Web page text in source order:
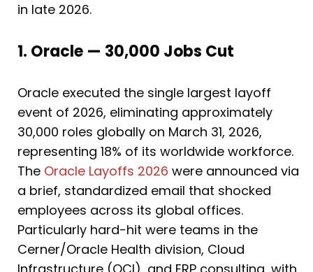
in late 2026.
1. Oracle — 30,000 Jobs Cut
Oracle executed the single largest layoff
event of 2026, eliminating approximately
30,000 roles globally on March 31, 2026,
representing 18% of its worldwide workforce.
The Oracle Layoffs 2026 were announced via
a brief, standardized email that shocked
employees across its global offices.
Particularly hard-hit were teams in the
Cerner/Oracle Health division, Cloud